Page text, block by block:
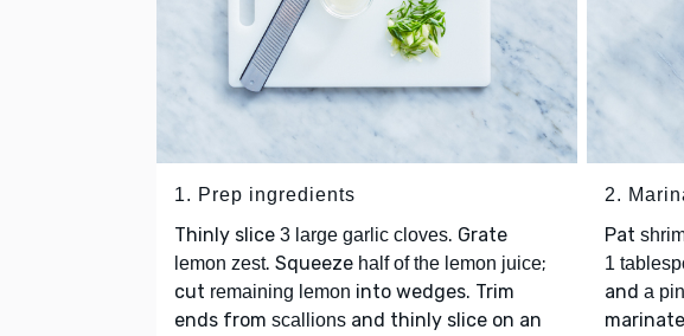
1. Prep ingredients
Thinly slice 3 large garlic cloves. Grate
lemon zest. Squeeze half of the lemon juice;
cut remaining lemon into wedges. Trim
ends from scallions and thinly slice on an
2.
Pat
1
and a